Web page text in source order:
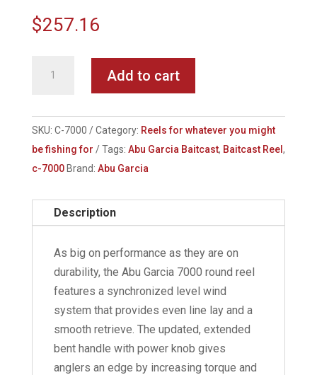
$257.16
quantity
Add to cart
SKU: C-7000 Category: Reels for whatever you might
be fishing for
Tags: Abu Garcia Baitcast, Baitcast Reel ,
c-7000 Brand: Abu Garcia
Description
As big on performance as they are on
durability, the Abu Garcia 7000 round reel
features a synchronized level wind
system that provides even line lay and a
smooth retrieve. The updated, extended
bent handle with power knob gives
anglers an edge by increasing torque and